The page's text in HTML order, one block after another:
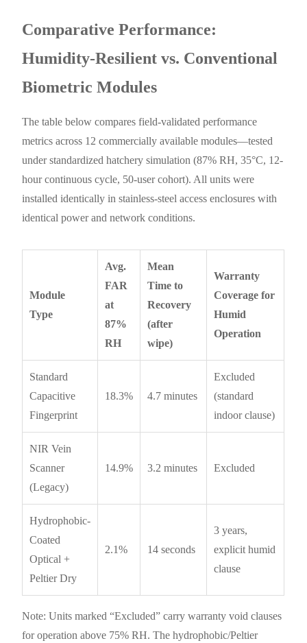
Comparative Performance:
Humidity-Resilient vs. Conventional
Biometric Modules
The table below compares field-validated performance
metrics across 12 commercially available modules—tested
under standardized hatchery simulation (87% RH, 35°C, 12-
hour continuous cycle, 50-user cohort). All units were
installed identically in stainless-steel access enclosures with
identical power and network conditions.
Module
Type
Avg.
FAR
at
87%
RH
Mean
Time to
Recovery
(after
wipe)
Warranty
Coverage for
Humid
Operation
Standard
Capacitive
Fingerprint
18.3% 4.7 minutes
Excluded
(standard
indoor clause)
NIR Vein
Scanner
(Legacy)
14.9% 3.2 minutes Excluded
Hydrophobic-
Coated
Optical +
Peltier Dry
2.1% 14 seconds
3 years,
explicit humid
clause
Note: Units marked “Excluded” carry warranty void clauses
for operation above 75% RH. The hydrophobic/Peltier